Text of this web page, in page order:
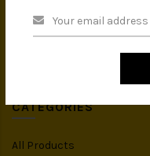
Banker Details
Company Milestones
CATEGORIES
All Products